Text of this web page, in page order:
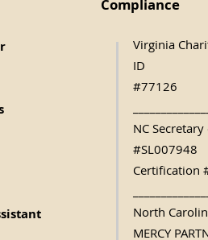
Compliance
Virginia
ID
#77126
NC
#SL007948
Certification
North
MERCY